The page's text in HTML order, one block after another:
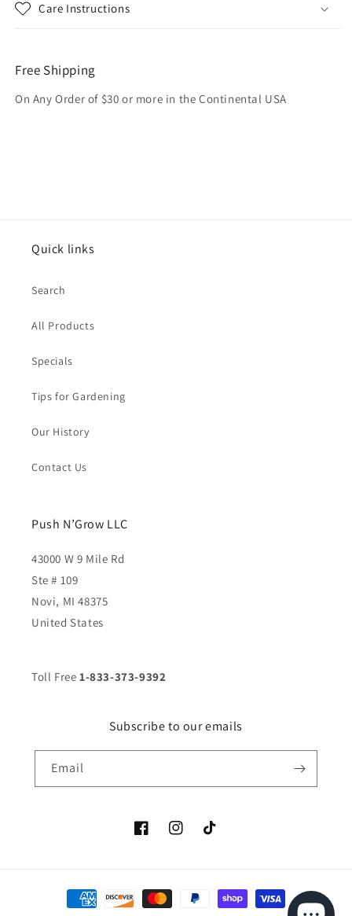
Care Instructions
Free Shipping
On Any Order of $30 or more in the Continental USA
Quick links
Search
All Products
Specials
Tips for Gardening
Our History
Contact Us
Push N’Grow LLC
43000 W 9 Mile Rd
Ste # 109
Novi, MI 48375
United States
Toll Free 1-833-373-9392
Subscribe to our emails
Email
FacebookInstagramTikTok
Payment
methods